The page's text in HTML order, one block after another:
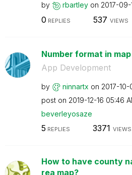
by rbartley on ‎2017-09-
0 REPLIES 537 VIEWS
Number format in map
App Development
by ninnartx on ‎2017-10-
post on ‎2019-12-16 05:46
beverleyosaze
5 REPLIES 3371 VIEWS
How to have county
rea map?